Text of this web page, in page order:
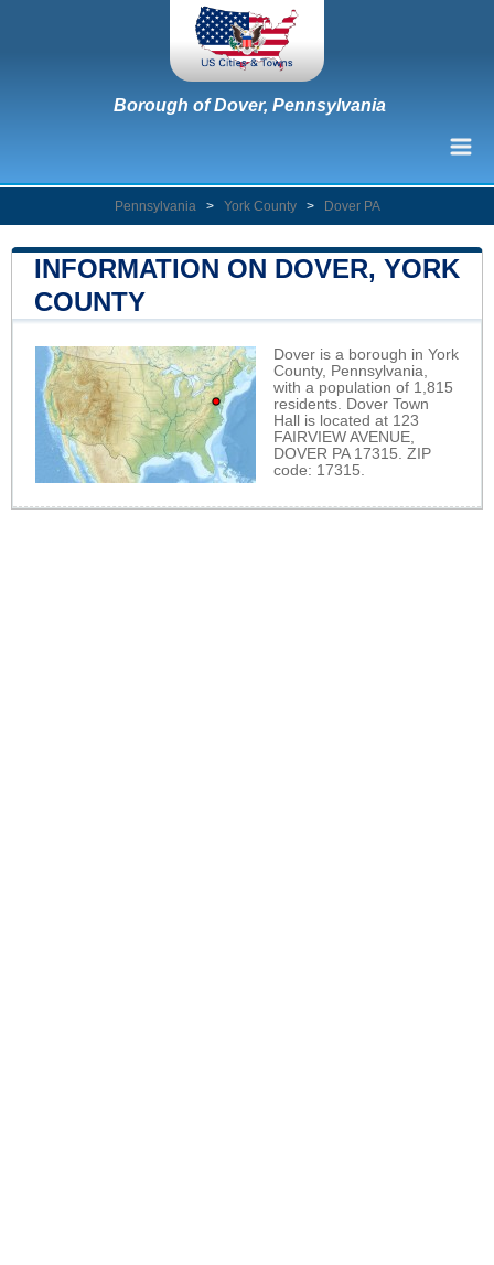
Borough of Dover, Pennsylvania
Pennsylvania > York County > Dover PA
INFORMATION ON DOVER, YORK
COUNTY
Dover is a borough in York
County, Pennsylvania,
with a population of 1,815
residents. Dover Town
Hall is located at 123
FAIRVIEW AVENUE,
DOVER PA 17315. ZIP
code: 17315.